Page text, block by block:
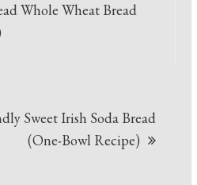
Whole Wheat Bread
Sweet Irish Soda Bread
(One-Bowl Recipe)